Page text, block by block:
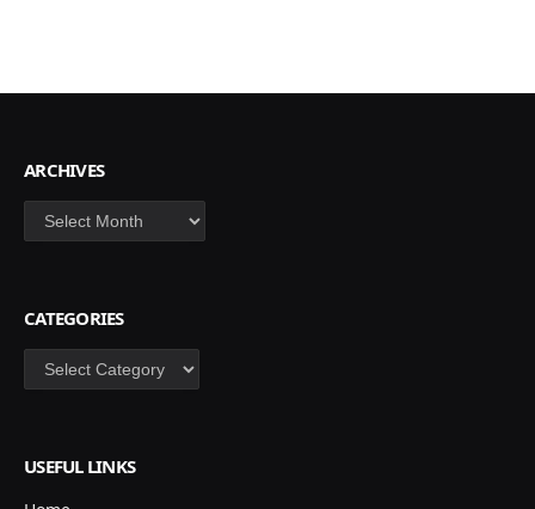
ARCHIVES
Archives
CATEGORIES
Categories
USEFUL LINKS